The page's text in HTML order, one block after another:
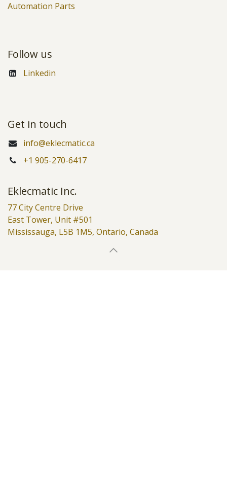
Automation Parts
Follow us
Linkedin
Get in touch
info@eklecmatic.ca
+1 905-270-6417
Eklecmatic Inc.
77 City Centre Drive
East Tower, Unit #501
Mississauga, L5B 1M5, Ontario, Canada